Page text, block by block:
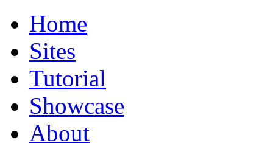
Home
Sites
Tutorial
Showcase
About